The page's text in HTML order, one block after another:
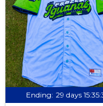
Ending: 29 days